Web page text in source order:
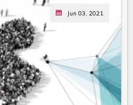
Jun 03, 2021